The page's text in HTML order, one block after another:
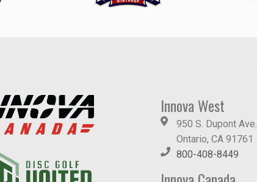
Innova West
950 S. Dupont Ave.
Ontario, CA 91761
800-408-8449